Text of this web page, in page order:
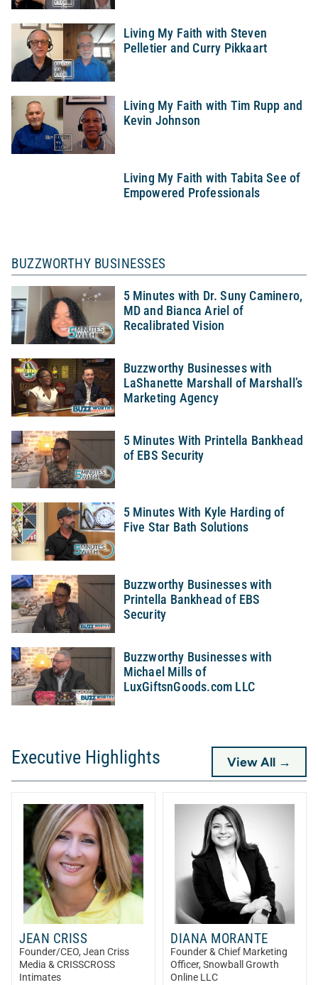
Living My Faith with Steven
Pelletier and Curry Pikkaart
Living My Faith with Tim Rupp and
Kevin Johnson
Living My Faith with Tabita See of
Empowered Professionals
BUZZWORTHY BUSINESSES
5 Minutes with Dr. Suny Caminero,
MD and Bianca Ariel of
Recalibrated Vision
Buzzworthy Businesses with
LaShanette Marshall of Marshall’s
Marketing Agency
5 Minutes With Printella Bankhead
of EBS Security
5 Minutes With Kyle Harding of
Five Star Bath Solutions
Buzzworthy Businesses with
Printella Bankhead of EBS
Security
Buzzworthy Businesses with
Michael Mills of
LuxGiftsnGoods.com LLC
Executive Highlights View All →
JEAN CRISS
Founder/CEO, Jean Criss
Media & CRISSCROSS
Intimates
DIANA MORANTE
Founder & Chief Marketing
Officer, Snowball Growth
Online LLC